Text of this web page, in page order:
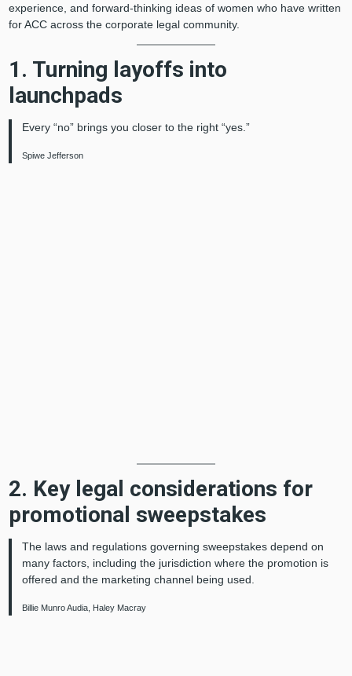
experience, and forward-thinking ideas of women who have written
for ACC across the corporate legal community.
1. Turning layoffs into
launchpads
Every “no” brings you closer to the right “yes.”
Spiwe Jefferson
2. Key legal considerations for
promotional sweepstakes
The laws and regulations governing sweepstakes depend on
many factors, including the jurisdiction where the promotion is
offered and the marketing channel being used.
Billie Munro Audia, Haley Macray